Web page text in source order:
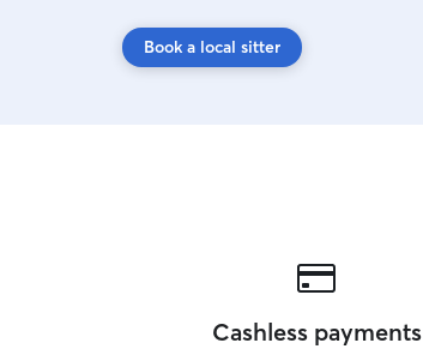
Book a local sitter
Cashless payments